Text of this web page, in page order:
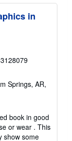
in
Springs, AR,
book in good
or wear . This
show some